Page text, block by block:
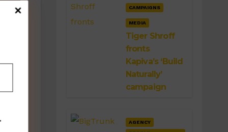
CAMPAIGNS
MEDIA
Tiger Shroff
fronts
Kapiva’s ‘Build
Naturally’
campaign
AGENCY